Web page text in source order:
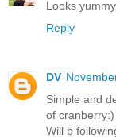
Looks
Reply
DV
Simple and
of
Will b